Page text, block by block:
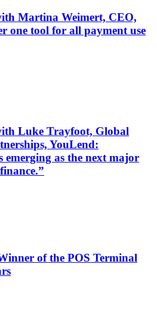
Martina Weimert, CEO,
one tool for all payment use
Luke Trayfoot, Global
YouLend:
emerging as the next major
of the POS Terminal